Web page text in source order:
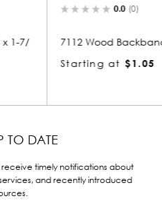
3/4 x 7/8
7007
TO DATE
timely notifications about
and recently introduced